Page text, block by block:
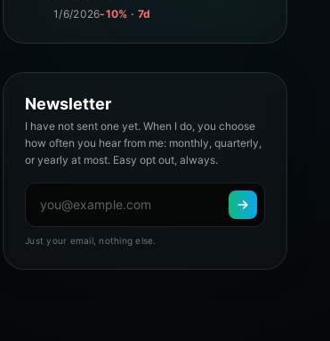
1/6/2026-10% · 7d
Newsletter
I have not sent one yet. When I do, you choose
how often you hear from me: monthly, quarterly,
or yearly at most. Easy opt out, always.
Just your email, nothing else.